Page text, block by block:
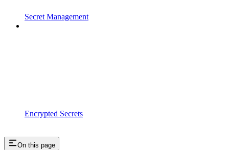
Secret Management
Encrypted Secrets
On this page